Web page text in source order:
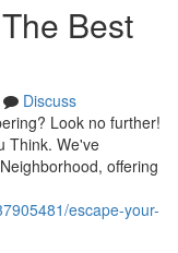
Best
Discuss
Look no further!
Think. We've
offering
escape-your-